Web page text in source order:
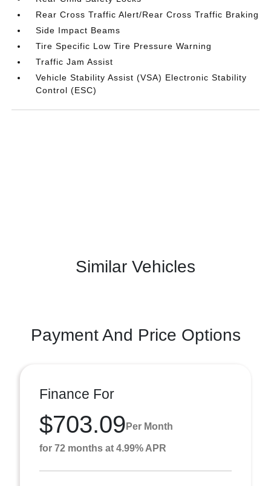
Rear Cross Traffic Alert/Rear Cross Traffic Braking
Side Impact Beams
Tire Specific Low Tire Pressure Warning
Traffic Jam Assist
Vehicle Stability Assist (VSA) Electronic Stability
Control (ESC)
Similar Vehicles
Payment And Price Options
Finance For
$703.09 Per Month
for 72 months at 4.99% APR